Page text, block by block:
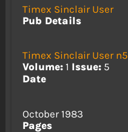
Timex Sinclair User
Pub Details
Timex Sinclair User n5
Volume:1 Issue:5
Date
October 1983
Pages